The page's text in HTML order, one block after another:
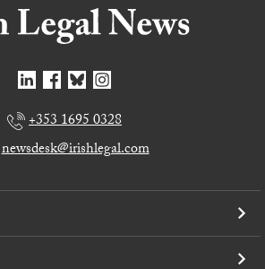
+353 1695 0328
newsdesk@irishlegal.com